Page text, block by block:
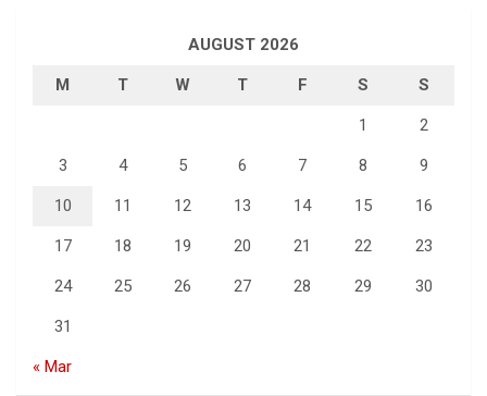
AUGUST 2026
M T W T F S S
1 2
3 4 5 6 7 8 9
10 11 12 13 14 15 16
17 18 19 20 21 22 23
24 25 26 27 28 29 30
31
« Mar